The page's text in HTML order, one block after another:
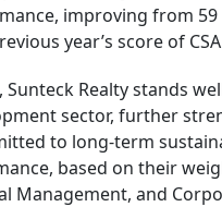
improving from
year’s score of
Realty stands
sector, further
to long-term
based on their
Management, and